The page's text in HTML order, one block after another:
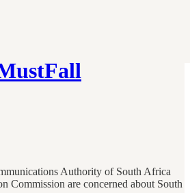
Authority of South Africa
Commission are concerned about South